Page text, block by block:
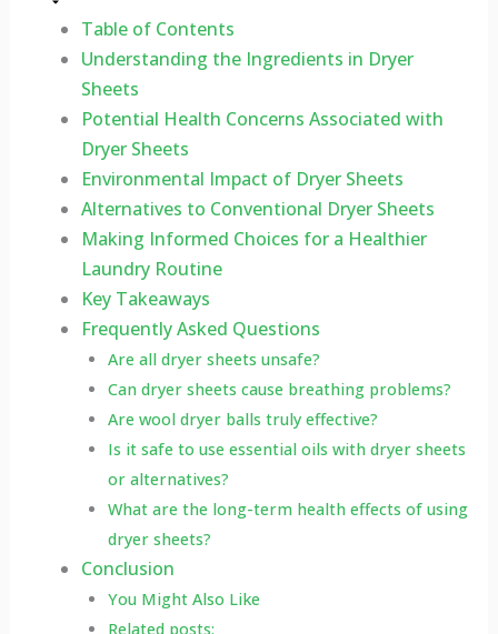
Table of Contents
Understanding the Ingredients in Dryer
Sheets
Potential Health Concerns Associated with
Dryer Sheets
Environmental Impact of Dryer Sheets
Alternatives to Conventional Dryer Sheets
Making Informed Choices for a Healthier
Laundry Routine
Key Takeaways
Frequently Asked Questions
Are all dryer sheets unsafe?
Can dryer sheets cause breathing problems?
Are wool dryer balls truly effective?
Is it safe to use essential oils with dryer sheets
or alternatives?
What are the long-term health effects of using
dryer sheets?
Conclusion
You Might Also Like
Related posts: